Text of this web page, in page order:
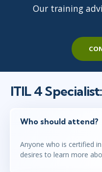
Our training
ITIL 4
Who should attend?
Anyone who is certified
desires to learn more